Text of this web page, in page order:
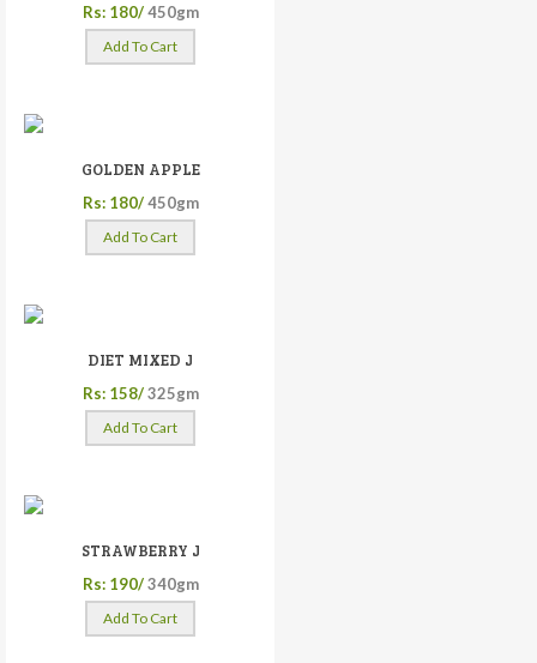
Rs: 180/ 450gm
Add To Cart
GOLDEN APPLE
Rs: 180/ 450gm
Add To Cart
DIET MIXED J
Rs: 158/ 325gm
Add To Cart
STRAWBERRY J
Rs: 190/ 340gm
Add To Cart